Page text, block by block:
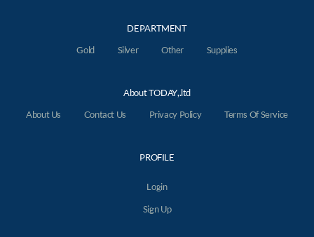
DEPARTMENT
Gold
Silver Other Supplies
About TODAY,.ltd
About Us
Contact Us Privacy Policy Terms Of Service
PROFILE
Login
Sign Up